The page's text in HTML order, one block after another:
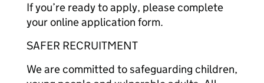
If you’re ready to apply, please complete
your online application form.
SAFER RECRUITMENT
We are committed to safeguarding children,